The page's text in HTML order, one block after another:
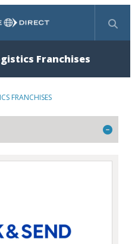
Search
Franchises
FRANCHISES